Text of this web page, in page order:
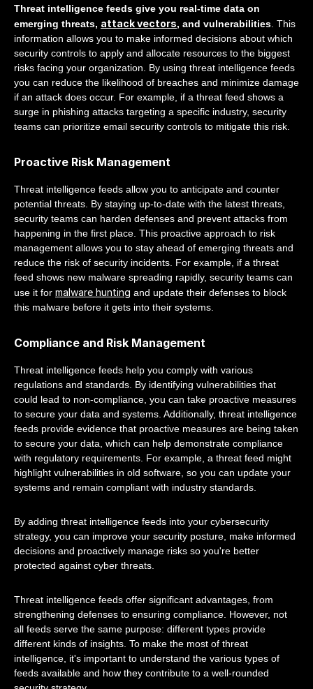
Threat intelligence feeds give you real-time data on
emerging threats, attack vectors, and vulnerabilities. This
information allows you to make informed decisions about which
security controls to apply and allocate resources to the biggest
risks facing your organization. By using threat intelligence feeds
you can reduce the likelihood of breaches and minimize damage
if an attack does occur. For example, if a threat feed shows a
surge in phishing attacks targeting a specific industry, security
teams can prioritize email security controls to mitigate this risk.
Proactive Risk Management
Threat intelligence feeds allow you to anticipate and counter
potential threats. By staying up-to-date with the latest threats,
security teams can harden defenses and prevent attacks from
happening in the first place. This proactive approach to risk
management allows you to stay ahead of emerging threats and
reduce the risk of security incidents. For example, if a threat
feed shows new malware spreading rapidly, security teams can
use it for malware hunting and update their defenses to block
this malware before it gets into their systems.
Compliance and Risk Management
Threat intelligence feeds help you comply with various
regulations and standards. By identifying vulnerabilities that
could lead to non-compliance, you can take proactive measures
to secure your data and systems. Additionally, threat intelligence
feeds provide evidence that proactive measures are being taken
to secure your data, which can help demonstrate compliance
with regulatory requirements. For example, a threat feed might
highlight vulnerabilities in old software, so you can update your
systems and remain compliant with industry standards.
By adding threat intelligence feeds into your cybersecurity
strategy, you can improve your security posture, make informed
decisions and proactively manage risks so you're better
protected against cyber threats.
Threat intelligence feeds offer significant advantages, from
strengthening defenses to ensuring compliance. However, not
all feeds serve the same purpose: different types provide
different kinds of insights. To make the most of threat
intelligence, it's important to understand the various types of
feeds available and how they contribute to a well-rounded